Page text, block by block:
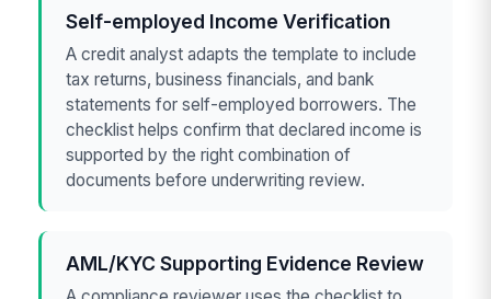
Self-employed Income Verification
A credit analyst adapts the template to include
tax returns, business financials, and bank
statements for self-employed borrowers. The
checklist helps confirm that declared income is
supported by the right combination of
documents before underwriting review.
AML/KYC Supporting Evidence Review